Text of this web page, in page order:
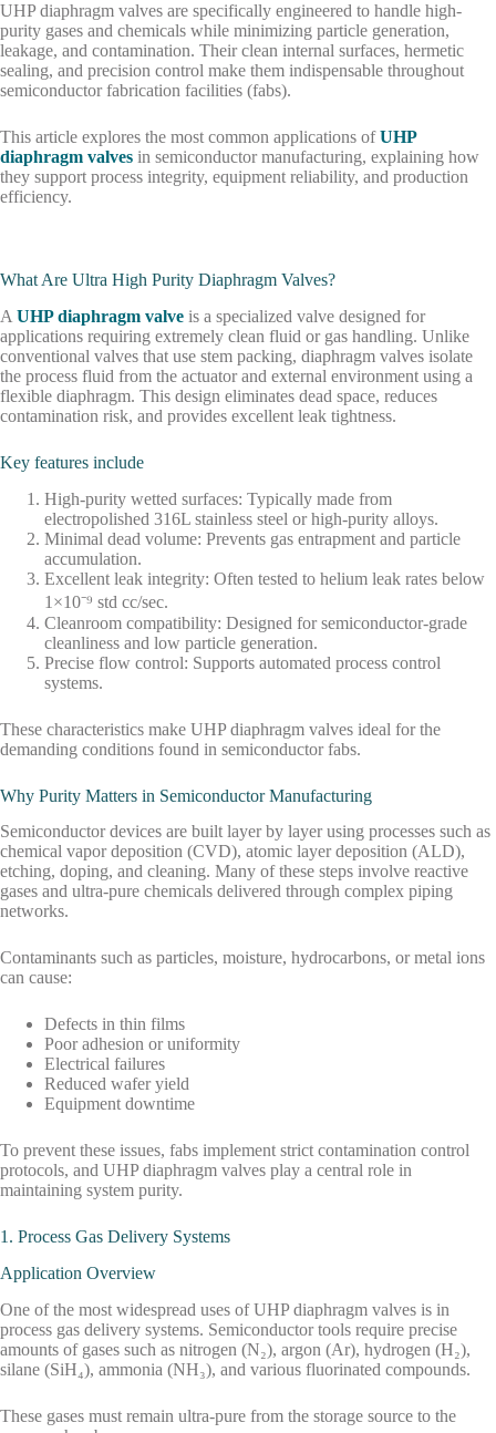
UHP diaphragm valves are specifically engineered to handle high-
purity gases and chemicals while minimizing particle generation,
leakage, and contamination. Their clean internal surfaces, hermetic
sealing, and precision control make them indispensable throughout
semiconductor fabrication facilities (fabs).
This article explores the most common applications ofUHP
diaphragm valves in semiconductor manufacturing, explaining how
they support process integrity, equipment reliability, and production
efficiency.
What Are Ultra High Purity Diaphragm Valves?
A UHP diaphragm valve is a specialized valve designed for
applications requiring extremely clean fluid or gas handling. Unlike
conventional valves that use stem packing, diaphragm valves isolate
the process fluid from the actuator and external environment using a
flexible diaphragm. This design eliminates dead space, reduces
contamination risk, and provides excellent leak tightness.
Key features include
High-purity wetted surfaces: Typically made from
electropolished 316L stainless steel or high-purity alloys.
Minimal dead volume: Prevents gas entrapment and particle
accumulation.
Excellent leak integrity: Often tested to helium leak rates below
1×10⁻⁹ std cc/sec.
Cleanroom compatibility: Designed for semiconductor-grade
cleanliness and low particle generation.
Precise flow control: Supports automated process control
systems.
These characteristics make UHP diaphragm valves ideal for the
demanding conditions found in semiconductor fabs.
Why Purity Matters in Semiconductor Manufacturing
Semiconductor devices are built layer by layer using processes such as
chemical vapor deposition (CVD), atomic layer deposition (ALD),
etching, doping, and cleaning. Many of these steps involve reactive
gases and ultra-pure chemicals delivered through complex piping
networks.
Contaminants such as particles, moisture, hydrocarbons, or metal ions
can cause:
Defects in thin films
Poor adhesion or uniformity
Electrical failures
Reduced wafer yield
Equipment downtime
To prevent these issues, fabs implement strict contamination control
protocols, and UHP diaphragm valves play a central role in
maintaining system purity.
1. Process Gas Delivery Systems
Application Overview
One of the most widespread uses of UHP diaphragm valves is in
process gas delivery systems. Semiconductor tools require precise
amounts of gases such as nitrogen (N₂), argon (Ar), hydrogen (H₂),
silane (SiH₄), ammonia (NH₃), and various fluorinated compounds.
These gases must remain ultra-pure from the storage source to the